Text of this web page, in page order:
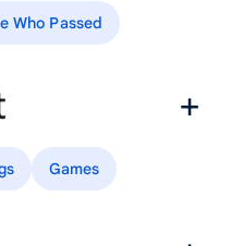
Who Passed
Games